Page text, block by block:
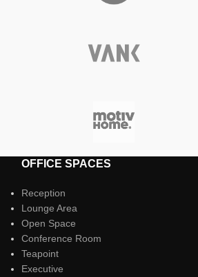
OFFICE SPACES
Reception
Lounge Area
Open Space
Conference Room
Teapoint
Executive